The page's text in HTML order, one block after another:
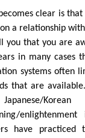
clear is
on a relationship
you that you are
in many cases
systems often
that are
have practiced